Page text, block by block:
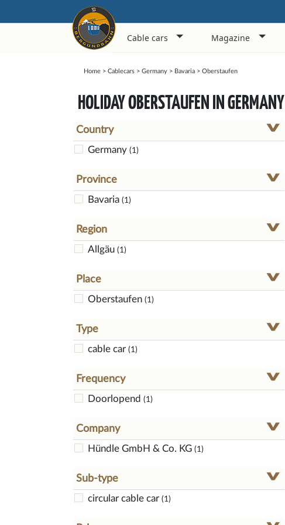
Cable cars Magazine
Home> Cablecars> Germany> Bavaria> Oberstaufen
HOLIDAY OBERSTAUFEN IN GERMANY
Country
Germany (1)
Province
Bavaria (1)
Region
Allgäu (1)
Place
Oberstaufen (1)
Type
cable car (1)
Frequency
Doorlopend (1)
Company
Hündle GmbH & Co. KG (1)
Sub-type
circular cable car (1)